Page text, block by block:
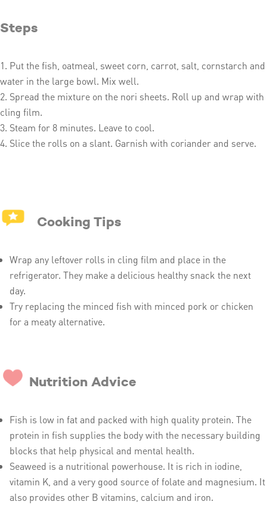
Steps
Put the fish, oatmeal, sweet corn, carrot, salt, cornstarch and
water in the large bowl. Mix well.
Spread the mixture on the nori sheets. Roll up and wrap with
cling film.
Steam for 8 minutes. Leave to cool.
Slice the rolls on a slant. Garnish with coriander and serve.
Cooking Tips
Wrap any leftover rolls in cling film and place in the
refrigerator. They make a delicious healthy snack the next
day.
Try replacing the minced fish with minced pork or chicken
for a meaty alternative.
Nutrition Advice
Fish is low in fat and packed with high quality protein. The
protein in fish supplies the body with the necessary building
blocks that help physical and mental health.
Seaweed is a nutritional powerhouse. It is rich in iodine,
vitamin K, and a very good source of folate and magnesium. It
also provides other B vitamins, calcium and iron.